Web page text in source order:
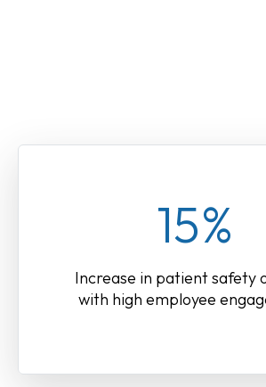
15%
Increase in patient safety
with high employee